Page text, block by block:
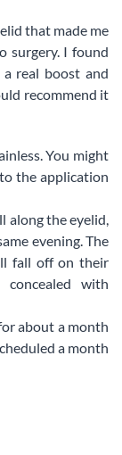
that made me
surgery. I found
real boost and
recommend it
You might
the application
along the eyelid,
evening. The
fall off on their
with
about a month
a month